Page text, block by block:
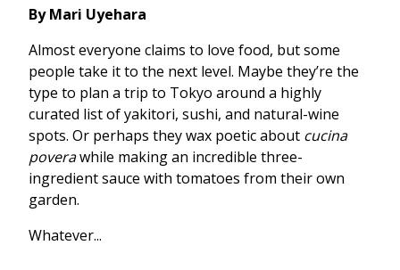
By Mari Uyehara
Almost everyone claims to love food, but some
people take it to the next level. Maybe they’re the
type to plan a trip to Tokyo around a highly
curated list of yakitori, sushi, and natural-wine
spots. Or perhaps they wax poetic about cucina
poverawhile making an incredible three-
ingredient sauce with tomatoes from their own
garden.
Whatever...